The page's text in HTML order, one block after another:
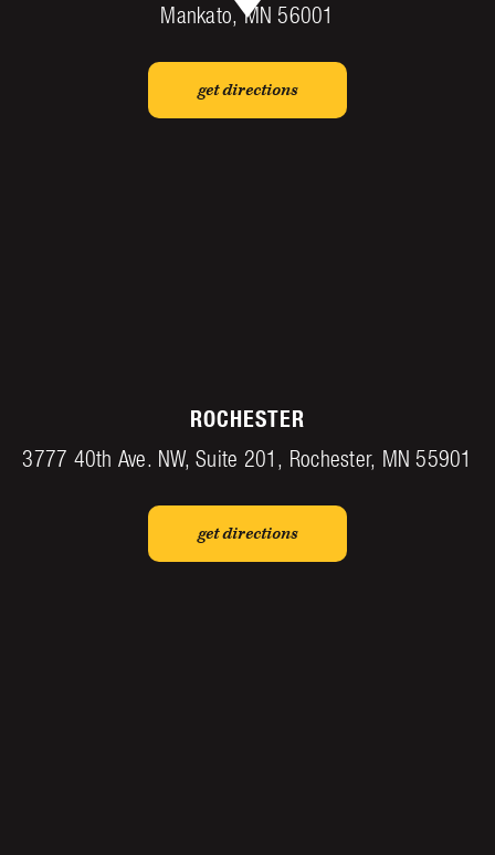
Mankato, MN 56001
get directions
ROCHESTER
3777 40th Ave. NW, Suite 201, Rochester, MN 55901
get directions